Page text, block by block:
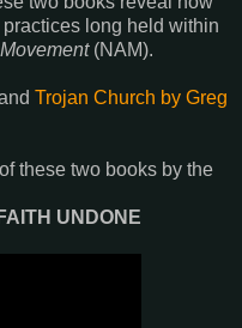
long held within
(NAM).
Trojan Church by Greg
these two books by the
UNDONE